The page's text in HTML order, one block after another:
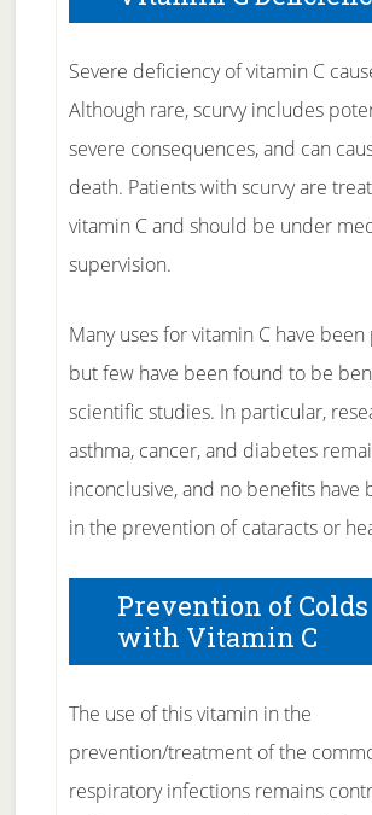
Severe deficiency of vitamin C
Although rare, scurvy includes
severe consequences, and can
death. Patients with scurvy are
vitamin C and should be under
supervision.
Many uses for vitamin C have
but few have been found to be
scientific studies. In particular,
asthma, cancer, and diabetes
inconclusive, and no benefits have
in the prevention of cataracts or
Prevention of Colds
with Vitamin C
The use of this vitamin in the
prevention/treatment of the
respiratory infections remains